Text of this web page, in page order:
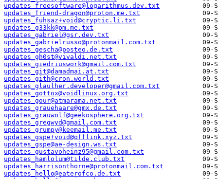
updates_freesoftware@logarithmus.dev.txt
updates_friend-dragon@proton.me.txt
updates_fuhsaz+void@cryptic.li.txt
updates_g33kk@pm.me.txt
updates_gabriel@gsr.dev.txt
updates_gabrielrusso@protonmail.com.txt
updates_gescha@posteo.de.txt
updates_gh0st@vivaldi.net.txt
updates_giedriuswork@gmail.com.txt
updates_git@damadmai.at.txt
updates_gith@cron.world.txt
updates_glaulher.developer@gmail.com.txt
updates_gottox@voidlinux.org.txt
updates_gour@atmarama.net.txt
updates_grauehaare@gmx.de.txt
updates_grauwolf@geekosphere.org.txt
updates_gregwyd@gmail.com.txt
updates_grumpy@keemail.me.txt
updates_gspe+void@offlink.xyz.txt
updates_gspe@ae-design.ws.txt
updates_gustavoheinz95@gmail.com.txt
updates_hamlolum@tilde.club.txt
updates_harrisonthorne@protonmail.com.txt
updates_hello@eaterofco.de.txt